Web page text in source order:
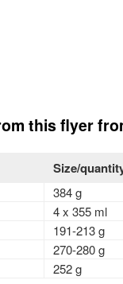
this flyer
Size/
384 g
4 x 355 ml
191-213 g
270-280 g
252 g